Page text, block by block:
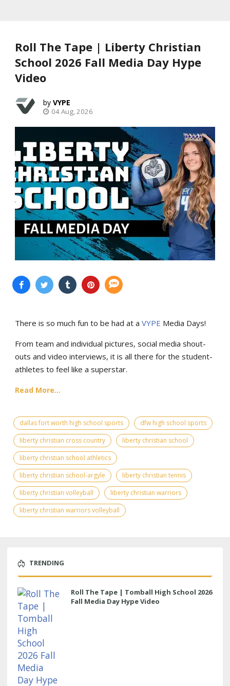
Roll The Tape | Liberty Christian
School 2026 Fall Media Day Hype
Video
VYPE
04 Aug, 2026
There is so much fun to be had at a VYPE Media Days!
From team and individual pictures, social media shout-
outs and video interviews, it is all there for the student-
athletes to feel like a superstar.
Read More...
dallas fort worth high school sports
dfw high school sports
liberty christian cross country
liberty christian school
liberty christian school athletics
liberty christian school-argyle
liberty christian tennis
liberty christian volleyball
liberty christian warriors
liberty christian warriors volleyball
TRENDING
Roll The Tape | Tomball High School 2026
Fall Media Day Hype Video